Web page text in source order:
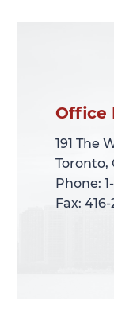
Office
191 The
Toronto,
Phone:
Fax:
Office
191 The
Toronto,
Phone:
Fax: